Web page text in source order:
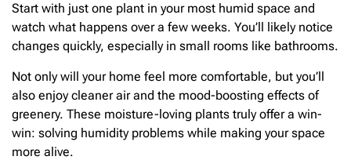
Start with just one plant in your most humid space and
watch what happens over a few weeks. You’ll likely notice
changes quickly, especially in small rooms like bathrooms.
Not only will your home feel more comfortable, but you’ll
also enjoy cleaner air and the mood-boosting effects of
greenery. These moisture-loving plants truly offer a win-
win: solving humidity problems while making your space
more alive.